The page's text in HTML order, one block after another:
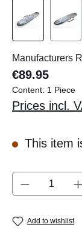
Manufacturers
€89.95
Content: 1 Piece
Prices incl.
This item
Product
Add to wishlist